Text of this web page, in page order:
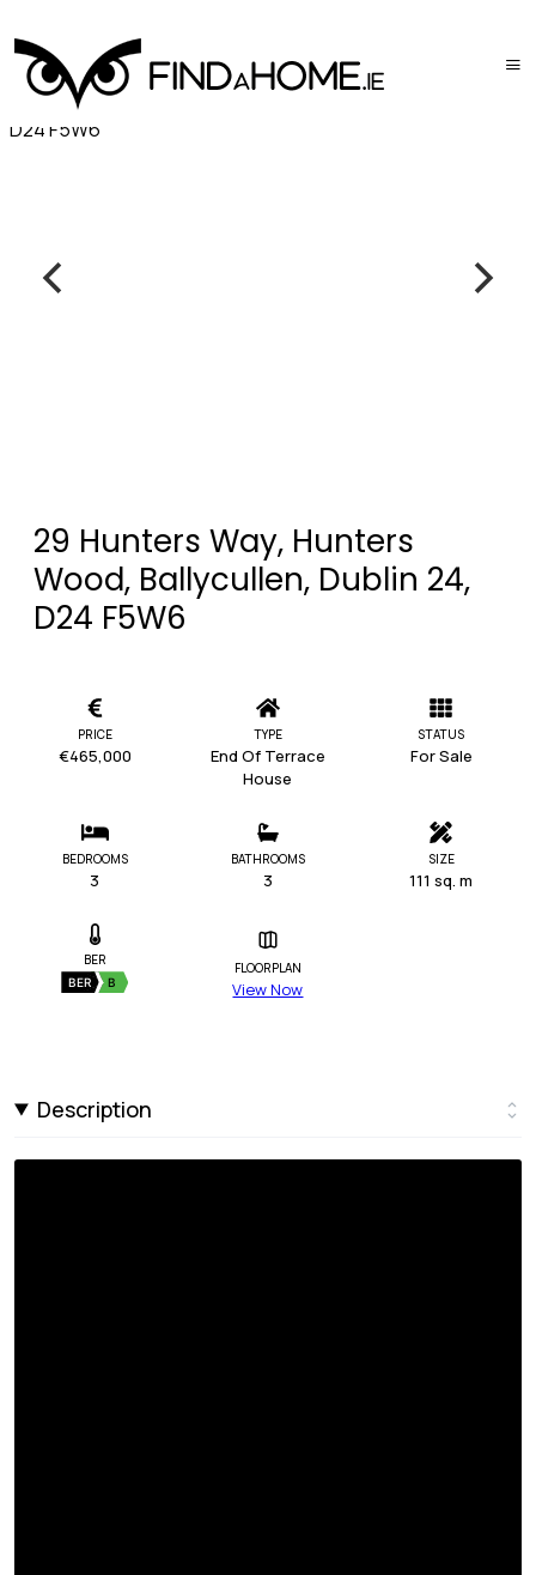
29 Hunters Way, Hunters
Wood, Ballycullen, Dublin 24,
D24 F5W6
PRICE
€465,000
TYPE
End Of Terrace
House
STATUS
For Sale
BEDROOMS
3
BATHROOMS
3
SIZE
111 sq. m
BER
BER B
FLOORPLAN
View Now
Description